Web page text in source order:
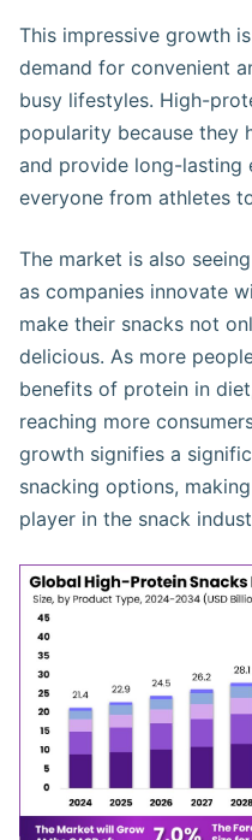
This impressive growth
demand for convenient
busy lifestyles. High-
popularity because they
and provide long-lasting
everyone from athletes
The market is also
as companies innovate
make their snacks not
delicious. As more
benefits of protein in
reaching more
growth signifies a
snacking options,
player in the snack